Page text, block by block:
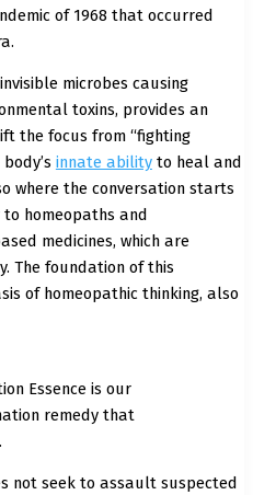
of 1968 that occurred
microbes causing
toxins, provides an
the focus from “fighting
innate abilityto heal and
where the conversation starts
homeopaths and
medicines, which are
The foundation of this
of homeopathic thinking, also
Essence is our
remedy that
not seek to assault suspected